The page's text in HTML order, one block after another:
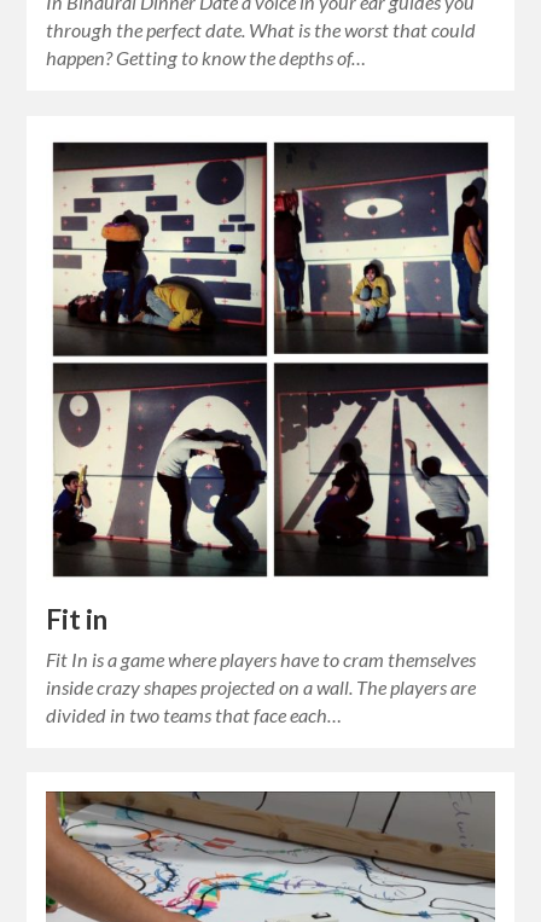
through the perfect date. What is the worst that could
happen? Getting to know the depths of…
Fit in
Fit In is a game where players have to cram themselves
inside crazy shapes projected on a wall. The players are
divided in two teams that face each…